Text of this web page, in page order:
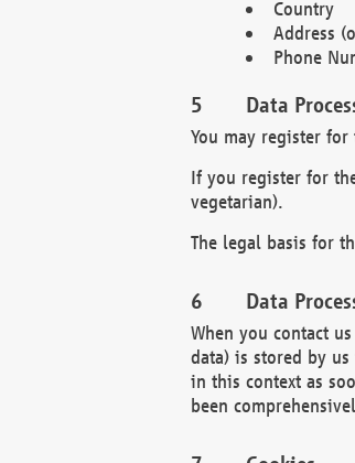
Country
Address
Phone
Data
You may register
If you register for
vegetarian).
The legal basis for
Data
When you contact
data) is stored by
in this context as
been